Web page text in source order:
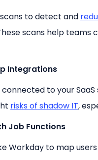
to detect and
scans help
Integrations
to your
risks of shadow IT,
Job Functions
Workday to map